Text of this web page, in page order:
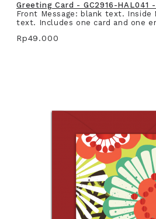
Greeting Card - GC2916-HAL041
Front Message: blank text. Inside
text. Includes one card and one
Rp49.000